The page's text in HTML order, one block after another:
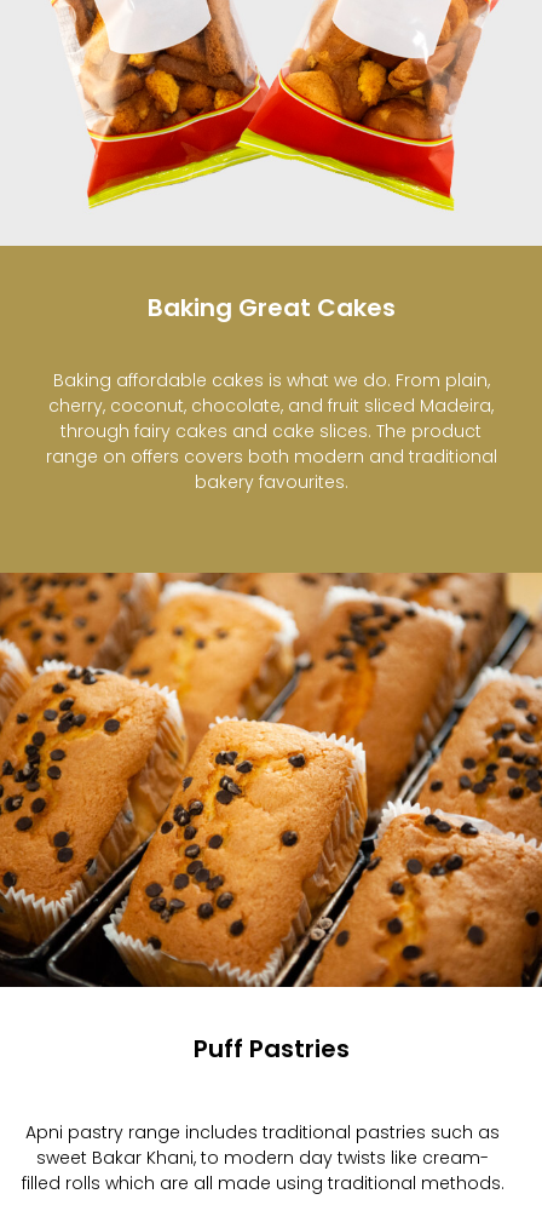
Baking Great Cakes
Baking affordable cakes is what we do. From plain,
cherry, coconut, chocolate, and fruit sliced Madeira,
through fairy cakes and cake slices. The product
range on offers covers both modern and traditional
bakery favourites.
Puff Pastries
Apni pastry range includes traditional pastries such as
sweet Bakar Khani, to modern day twists like cream-
filled rolls which are all made using traditional methods.